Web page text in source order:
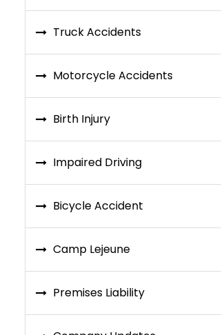
Truck Accidents
Motorcycle Accidents
Birth Injury
Impaired Driving
Bicycle Accident
Camp Lejeune
Premises Liability